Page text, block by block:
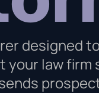
designed
your law firm